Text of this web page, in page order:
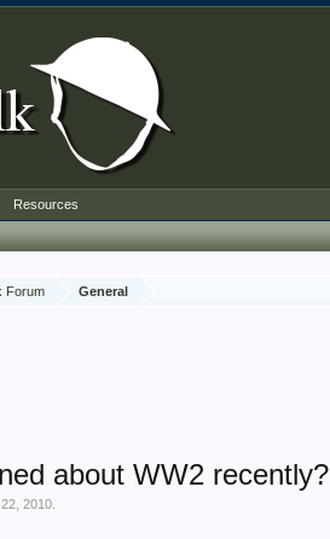
Forum General
about WW2 recently?
2010
Resources